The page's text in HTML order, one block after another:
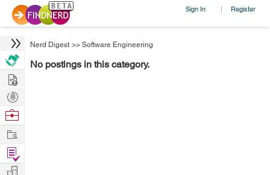
Sign In | Register
Nerd Digest >> Software Engineering
No postings in this category.
Hire
Post
Projects
Browse
Work
Find
Projects
Manage